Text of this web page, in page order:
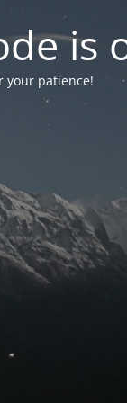
is
your patience!